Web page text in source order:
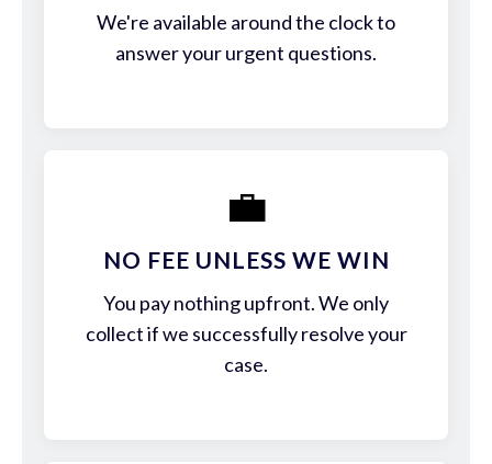
We're available around the clock to
answer your urgent questions.
💼
NO FEE UNLESS WE WIN
You pay nothing upfront. We only
collect if we successfully resolve your
case.